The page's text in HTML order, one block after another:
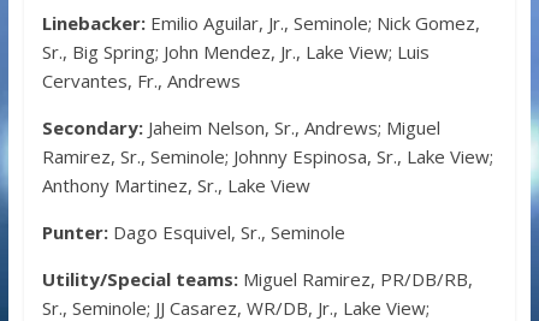
Linebacker:Emilio Aguilar, Jr., Seminole; Nick Gomez,
Sr., Big Spring; John Mendez, Jr., Lake View; Luis
Cervantes, Fr., Andrews
Secondary:Jaheim Nelson, Sr., Andrews; Miguel
Ramirez, Sr., Seminole; Johnny Espinosa, Sr., Lake View;
Anthony Martinez, Sr., Lake View
Punter: Dago Esquivel, Sr., Seminole
Utility/Special teams: Miguel Ramirez, PR/DB/RB,
Sr., Seminole; JJ Casarez, WR/DB, Jr., Lake View;